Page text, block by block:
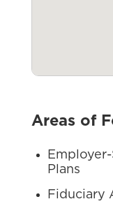
Areas of
Plans
Fiduciary